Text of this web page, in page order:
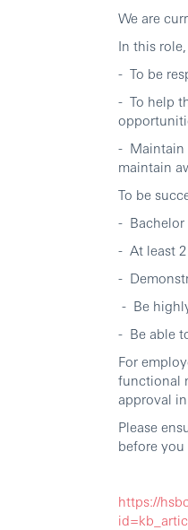
We are
In this
- To be
- To help
- Maintain
maintain
To be
- Bachelor
- At least 2
-
- Be
- Be able
For
functional
approval
Please
before
https://